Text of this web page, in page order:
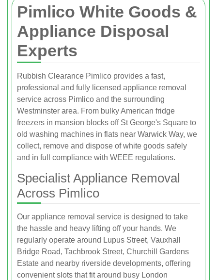
Pimlico White Goods &
Appliance Disposal
Experts
Rubbish Clearance Pimlico provides a fast,
professional and fully licensed appliance removal
service across Pimlico and the surrounding
Westminster area. From bulky American fridge
freezers in mansion blocks off St George's Square to
old washing machines in flats near Warwick Way, we
collect, remove and dispose of white goods safely
and in full compliance with WEEE regulations.
Specialist Appliance Removal
Across Pimlico
Our appliance removal service is designed to take
the hassle and heavy lifting off your hands. We
regularly operate around Lupus Street, Vauxhall
Bridge Road, Tachbrook Street, Churchill Gardens
Estate and nearby riverside developments, offering
convenient slots that fit around busy London